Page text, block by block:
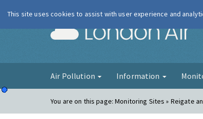
Air Pollution Information
You are on this page:Monitoring Sites » Reigate
This site uses cookies to assist with user experience and